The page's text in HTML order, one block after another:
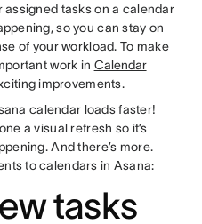
tasks on a calendar
so you can stay on
of your workload. To make
work in Calendar
improvements.
calendar loads faster!
a visual refresh so it’s
And there’s more.
to calendars in Asana:
tasks